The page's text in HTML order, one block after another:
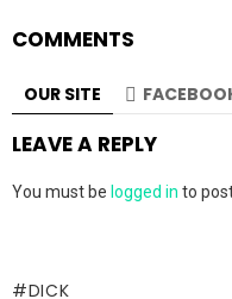
COMMENTS
OUR SITE
LEAVE A REPLY
You must be logged in to
DICK